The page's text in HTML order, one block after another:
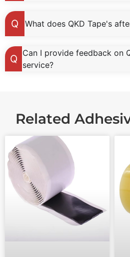
What does QKD Tape's
Can I provide feedback on
service?
Related